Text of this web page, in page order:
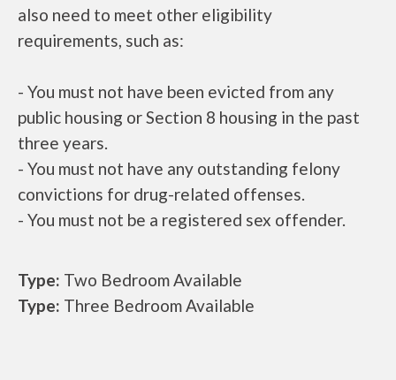
also need to meet other eligibility
requirements, such as:
- You must not have been evicted from any
public housing or Section 8 housing in the past
three years.
- You must not have any outstanding felony
convictions for drug-related offenses.
- You must not be a registered sex offender.
Type: Two Bedroom Available
Type: Three Bedroom Available